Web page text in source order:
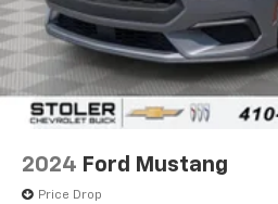
18" x 8.5" (45.7 cm x 21.6
10.0" (48.3 cm x 25.4 cm)
AUDIO SYSTEM WITH
WITH CD PLAYER, MP3
TOUCH-SCREEN NAVIGATION
seek-and-scan
digital clock
2024 Ford Mustang
Price Drop